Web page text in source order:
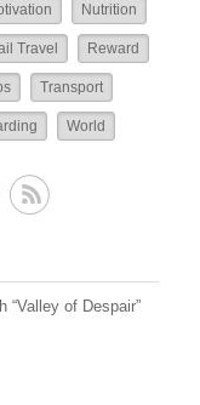
Nutrition
Travel Reward
Transport
World
“Valley of Despair”